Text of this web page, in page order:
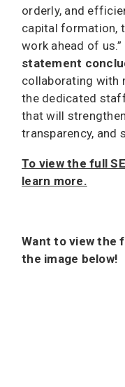
orderly, and
capital formation,
work ahead of us.”
statement
collaborating with
the dedicated
that will
transparency, and
To view the full
learn more.
Want to view the
the image below!